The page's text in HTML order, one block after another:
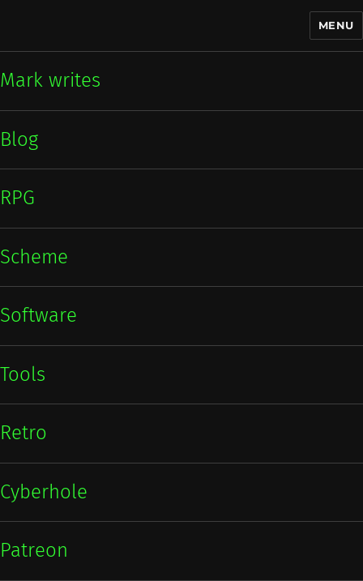
MENU
Mark writes
Blog
RPG
Scheme
Software
Tools
Retro
Cyberhole
Patreon